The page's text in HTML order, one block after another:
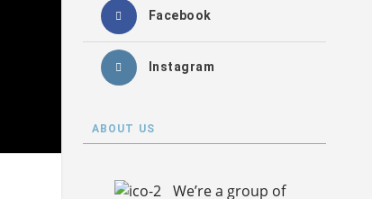
Facebook
Instagram
ABOUT US
We’re a group of